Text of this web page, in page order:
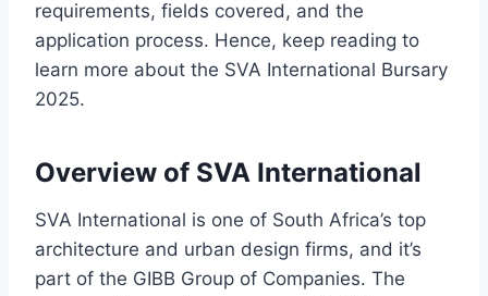
requirements, fields covered, and the
application process. Hence, keep reading to
learn more about the SVA International Bursary
2025.
Overview of SVA International
SVA International is one of South Africa’s top
architecture and urban design firms, and it’s
part of the GIBB Group of Companies. The